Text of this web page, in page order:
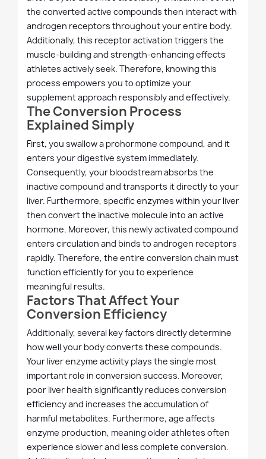
the converted active compounds then interact with
androgen receptors throughout your entire body.
Additionally, this receptor activation triggers the
muscle-building and strength-enhancing effects
athletes actively seek. Therefore, knowing this
process empowers you to optimize your
supplement approach responsibly and effectively.
The Conversion Process
Explained Simply
First, you swallow a prohormone compound, and it
enters your digestive system immediately.
Consequently, your bloodstream absorbs the
inactive compound and transports it directly to your
liver. Furthermore, specific enzymes within your liver
then convert the inactive molecule into an active
hormone. Moreover, this newly activated compound
enters circulation and binds to androgen receptors
rapidly. Therefore, the entire conversion chain must
function efficiently for you to experience
meaningful results.
Factors That Affect Your
Conversion Efficiency
Additionally, several key factors directly determine
how well your body converts these compounds.
Your liver enzyme activity plays the single most
important role in conversion success. Moreover,
poor liver health significantly reduces conversion
efficiency and increases the accumulation of
harmful metabolites. Furthermore, age affects
enzyme production, meaning older athletes often
experience slower and less complete conversion.